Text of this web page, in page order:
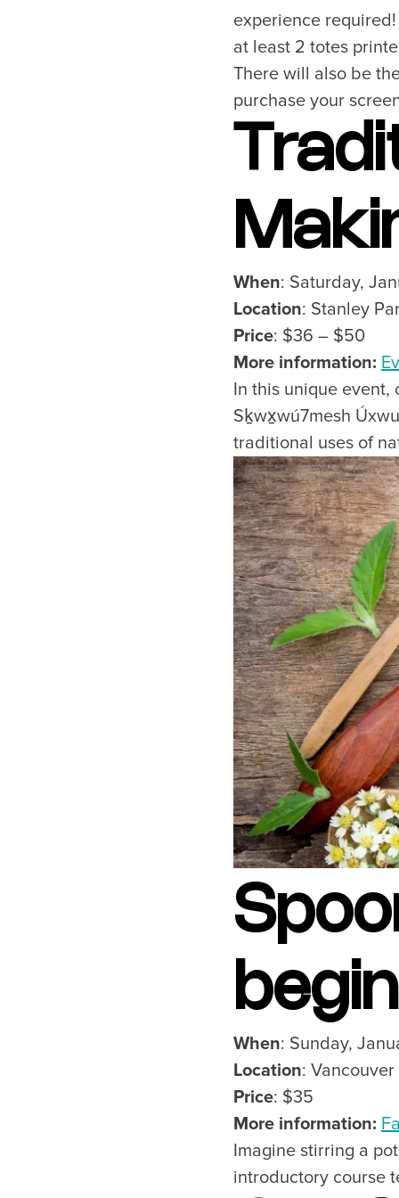
experience
at least 2 totes
There will also be
purchase your
When: Saturday,
Location: Stanley
Price: $36 – $50
More information:
In this unique
Sḵwx̱wú7mesh
traditional uses of
When: Sunday,
Location:
Price: $35
More information:
Imagine stirring a
introductory course